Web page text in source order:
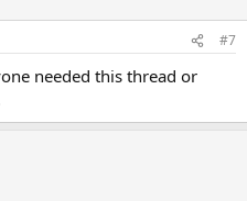
#7
needed this thread or